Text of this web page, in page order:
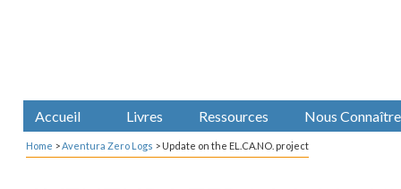
Accueil Livres Ressources Nous Connaître
Home >Aventura Zero Logs > Update on the EL.CA.NO. project